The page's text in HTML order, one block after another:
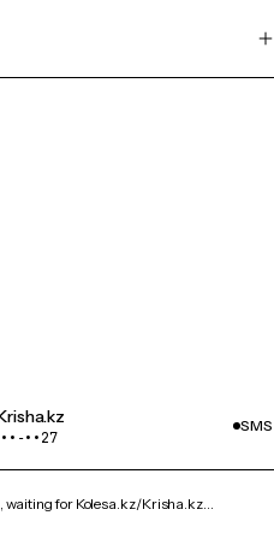
SMS
waiting for Kolesa.kz/Krisha.kz…